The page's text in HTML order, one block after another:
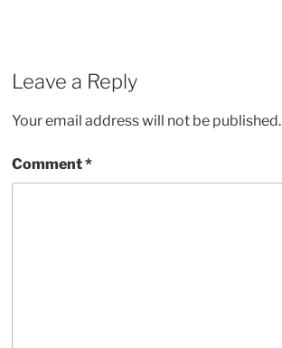
Leave a Reply
Your email address will not be published.
Comment*